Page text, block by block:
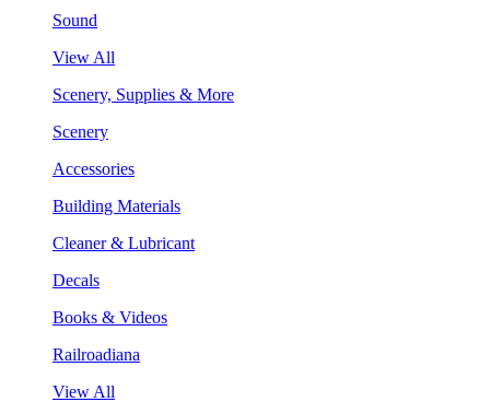
Sound
View All
Scenery, Supplies & More
Scenery
Accessories
Building Materials
Cleaner & Lubricant
Decals
Books & Videos
Railroadiana
View All